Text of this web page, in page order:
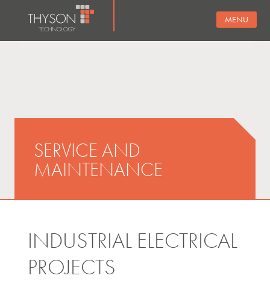
MENU
SERVICE AND
MAINTENANCE
INDUSTRIAL ELECTRICAL
PROJECTS